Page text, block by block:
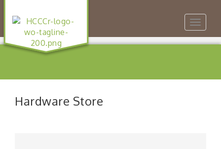
Toggle
Hardware Store